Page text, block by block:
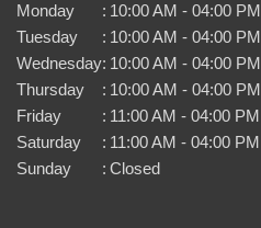
Monday : 10:00 AM - 04:00 PM
Tuesday
: 10:00 AM - 04:00 PM
Wednesday: 10:00 AM - 04:00 PM
Thursday
: 10:00 AM - 04:00 PM
Friday
: 11:00 AM - 04:00 PM
Saturday
: 11:00 AM - 04:00 PM
Sunday
: Closed